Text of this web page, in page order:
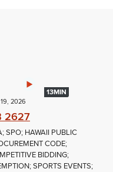
13MIN
2026
2627
SPO; HAWAII PUBLIC
CODE;
BIDDING;
SPORTS EVENTS;